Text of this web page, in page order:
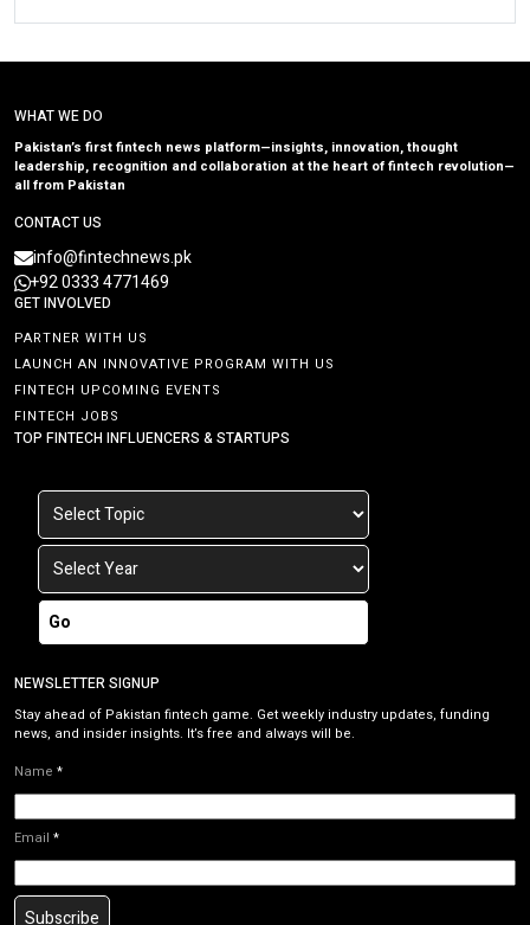
WHAT WE DO
Pakistan’s first fintech news platform—insights, innovation, thought
leadership, recognition and collaboration at the heart of fintech revolution—
all from Pakistan
CONTACT US
info@fintechnews.pk
+92 0333 4771469
GET INVOLVED
PARTNER WITH US
LAUNCH AN INNOVATIVE PROGRAM WITH US
FINTECH UPCOMING EVENTS
FINTECH JOBS
TOP FINTECH INFLUENCERS & STARTUPS
Go
NEWSLETTER SIGNUP
Stay ahead of Pakistan fintech game. Get weekly industry updates, funding
news, and insider insights. It’s free and always will be.
Name *
Email *
Subscribe